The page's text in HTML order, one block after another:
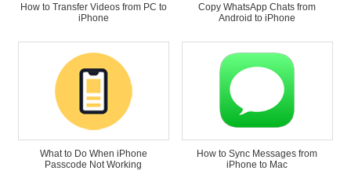
How to Transfer Videos from PC to
iPhone
Copy WhatsApp Chats from
Android to iPhone
What to Do When iPhone
Passcode Not Working
How to Sync Messages from
iPhone to Mac